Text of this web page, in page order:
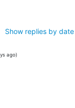
Show replies by date
ago)